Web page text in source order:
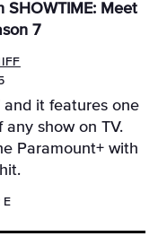
SHOWTIME: Meet
7
and it features one
show on TV.
Paramount+ with